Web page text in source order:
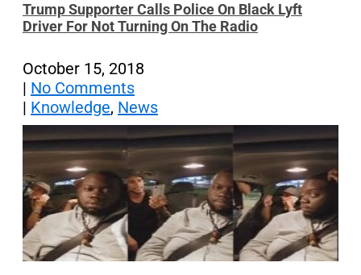
Trump Supporter Calls Police On Black Lyft
Driver For Not Turning On The Radio
October 15, 2018
| No Comments
| Knowledge, News